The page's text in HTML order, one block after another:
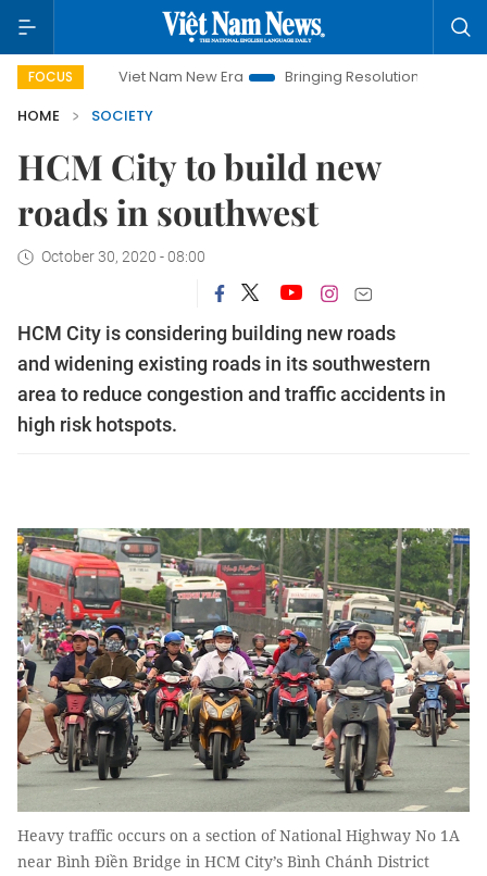
FOCUS
Viet Nam New Era Bringing Resolutions to Life
HOME
SOCIETY
HCM City to build new
roads in southwest
October 30, 2020 - 08:00
HCM City is considering building new roads
and widening existing roads in its southwestern
area to reduce congestion and traffic accidents in
high risk hotspots.
Heavy traffic occurs on a section of National Highway No 1A
near Bình Điền Bridge in HCM City’s Bình Chánh District